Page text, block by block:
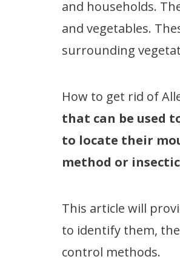
and households.
and vegetables.
surrounding
How to get rid of
that can be used
to locate their
method or
This article will
to identify them,
control methods.